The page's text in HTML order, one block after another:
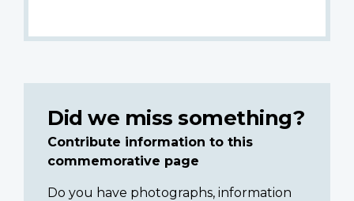
Did we miss something?
Contribute information to this
commemorative page
Do you have photographs, information